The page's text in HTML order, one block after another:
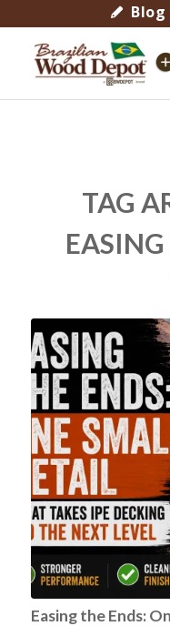
Blog
TAG
Easing the Ends: